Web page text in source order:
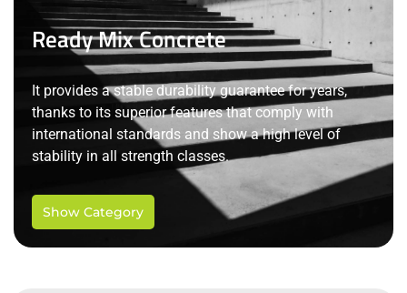
Ready Mix Concrete
It provides a stable durability guarantee for years,
thanks to its superior features that comply with
international standards and show a high level of
stability in all strength classes.
Show Category